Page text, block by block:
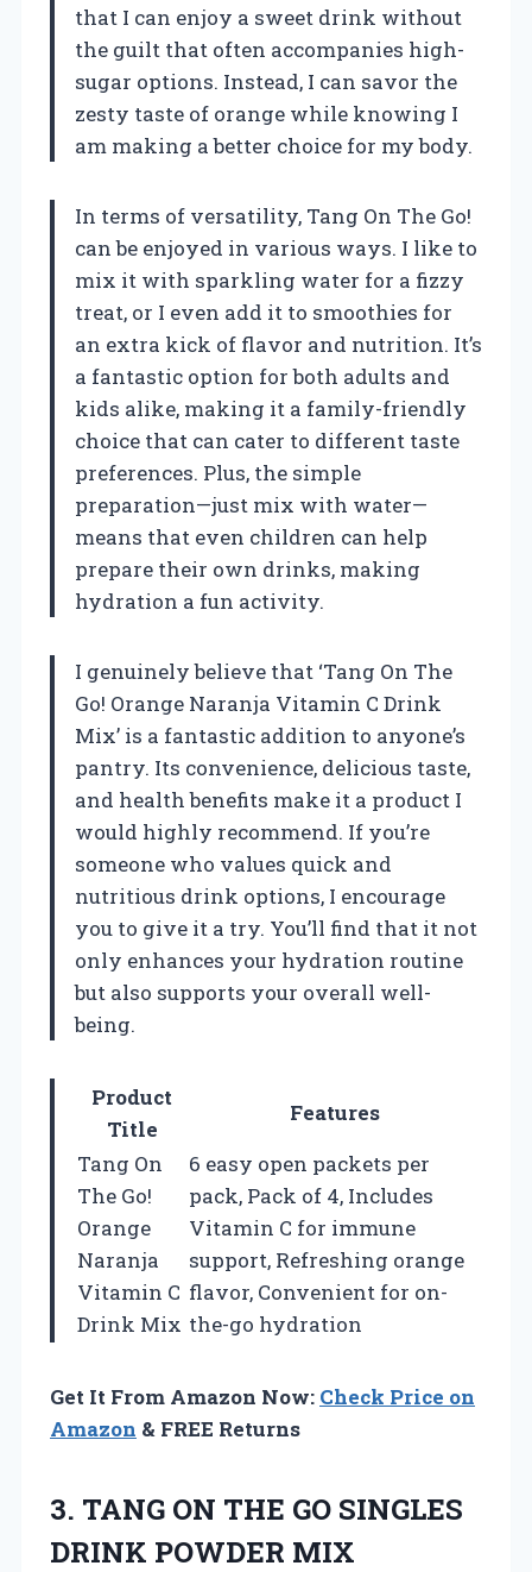
that I can enjoy a sweet drink without
the guilt that often accompanies high-
sugar options. Instead, I can savor the
zesty taste of orange while knowing I
am making a better choice for my body.
In terms of versatility, Tang On The Go!
can be enjoyed in various ways. I like to
mix it with sparkling water for a fizzy
treat, or I even add it to smoothies for
an extra kick of flavor and nutrition. It’s
a fantastic option for both adults and
kids alike, making it a family-friendly
choice that can cater to different taste
preferences. Plus, the simple
preparation—just mix with water—
means that even children can help
prepare their own drinks, making
hydration a fun activity.
I genuinely believe that ‘Tang On The
Go! Orange Naranja Vitamin C Drink
Mix’ is a fantastic addition to anyone’s
pantry. Its convenience, delicious taste,
and health benefits make it a product I
would highly recommend. If you’re
someone who values quick and
nutritious drink options, I encourage
you to give it a try. You’ll find that it not
only enhances your hydration routine
but also supports your overall well-
being.
Product
Title
Features
Tang On
The Go!
Orange
Naranja
Vitamin C
Drink Mix
6 easy open packets per
pack, Pack of 4, Includes
Vitamin C for immune
support, Refreshing orange
flavor, Convenient for on-
the-go hydration
Get It From Amazon Now: Check Price on
Amazon & FREE Returns
3. TANG ON THE GO SINGLES
DRINK POWDER MIX